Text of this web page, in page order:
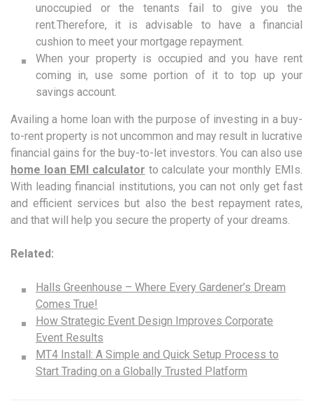
unoccupied or the tenants fail to give you the
rent.Therefore, it is advisable to have a financial
cushion to meet your mortgage repayment.
When your property is occupied and you have rent
coming in, use some portion of it to top up your
savings account.
Availing a home loan with the purpose of investing in a buy-
to-rent property is not uncommon and may result in lucrative
financial gains for the buy-to-let investors. You can also use
home loan EMI calculator to calculate your monthly EMIs.
With leading financial institutions, you can not only get fast
and efficient services but also the best repayment rates,
and that will help you secure the property of your dreams.
Related:
Halls Greenhouse – Where Every Gardener’s Dream
Comes True!
How Strategic Event Design Improves Corporate
Event Results
MT4 Install: A Simple and Quick Setup Process to
Start Trading on a Globally Trusted Platform